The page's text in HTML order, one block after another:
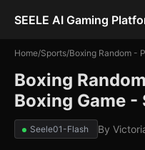
SEELE AI Gaming
Home/Sports/Boxing Random -
Boxing
Boxing Game -
Seele01-Flash By